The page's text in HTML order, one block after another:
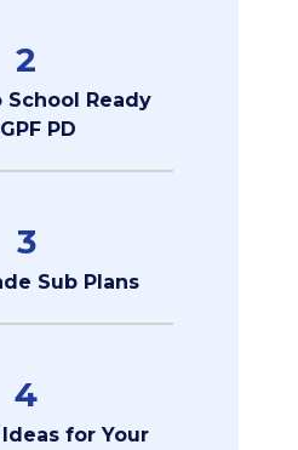
2
School Ready
PD
3
Sub Plans
4
for Your